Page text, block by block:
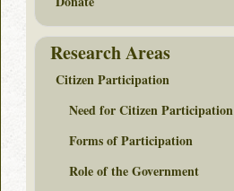
Research Areas
Citizen Participation
Need for Citizen Participation
Forms of Participation
Role of the Government